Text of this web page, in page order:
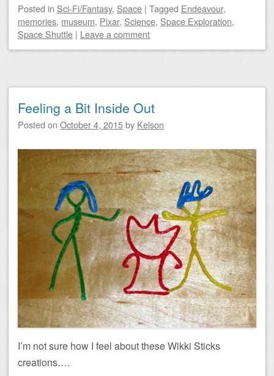
Posted in Sci-Fi/Fantasy, Space | Tagged Endeavour,
memories, museum, Pixar, Science, Space Exploration,
Space Shuttle | Leave a comment
Feeling a Bit Inside Out
Posted on October 4, 2015by Kelson
I’m not sure how I feel about these Wikki Sticks
creations….